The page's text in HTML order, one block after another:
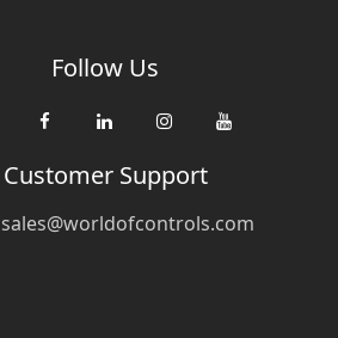
Follow Us
Customer Support
sales@worldofcontrols.com